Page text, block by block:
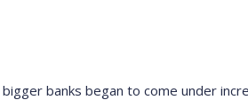
banks began to come under